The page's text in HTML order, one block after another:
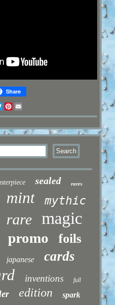
Share
TwitterPinterest
sealed rares
mint mythic
rare magic
promo foils
japanese cards
inventions full
edition spark